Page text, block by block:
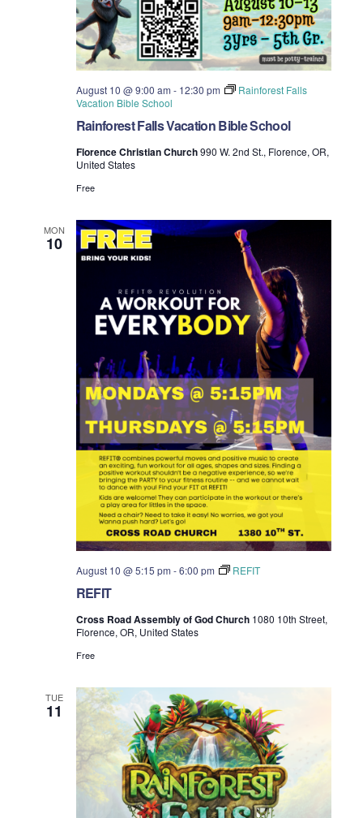
Rainforest Falls Vacation Bible School
August 10 @ 9:00 am - 12:30 pm
Rainforest Falls
Vacation Bible School
Florence Christian Church990 W. 2nd St., Florence, OR,
United States
Free
MON
10
REFIT
August 10 @ 5:15 pm -6:00 pm REFIT
Cross Road Assembly of God Church 1080 10th Street,
Florence, OR, United States
Free
TUE
11